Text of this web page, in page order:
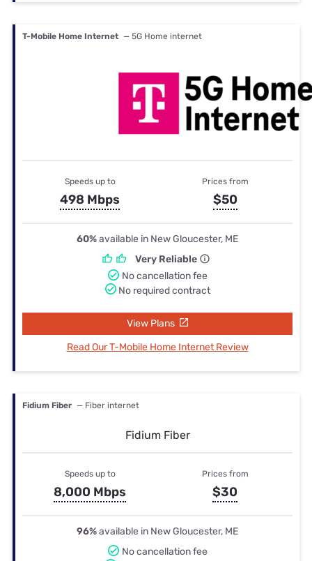
T-Mobile Home Internet — 5G Home internet
Speeds up to
498 Mbps
Prices from
$50
60%available in New Gloucester, ME
Very Reliable
No cancellation fee
No required contract
View Plans
Read Our T-Mobile Home Internet Review
Fidium Fiber — Fiber internet
Fidium Fiber
Speeds up to
8,000 Mbps
Prices from
$30
96%available in New Gloucester, ME
No cancellation fee